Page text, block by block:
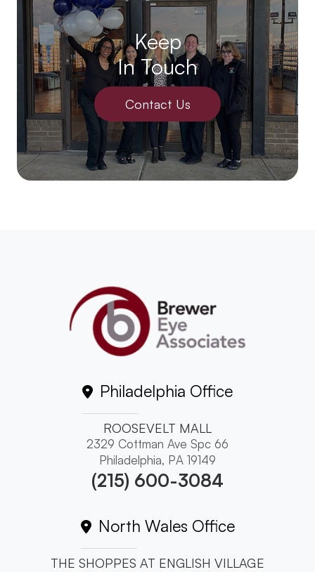
Keep
In Touch
Contact Us
Philadelphia Office
ROOSEVELT MALL
2329 Cottman Ave Spc 66
Philadelphia, PA 19149
(215) 600-3084
North Wales Office
THE SHOPPES AT ENGLISH VILLAGE